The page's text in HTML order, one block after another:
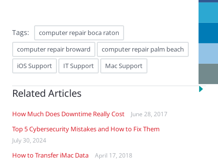
Tags:
computer repair boca raton
computer repair broward
computer repair palm beach
iOS Support
IT Support Mac Support
Related Articles
How Much Does Downtime Really Cost June 28, 2017
Top 5 Cybersecurity Mistakes and How to Fix Them
July 30, 2024
How to Transfer iMac Data April 17, 2018